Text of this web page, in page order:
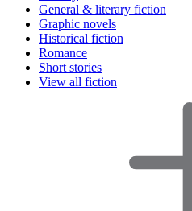
General & literary fiction
Graphic novels
Historical fiction
Romance
Short stories
View all fiction